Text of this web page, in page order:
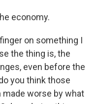
economy.
on something I
the thing is, the
even before the
you think those
worse by what